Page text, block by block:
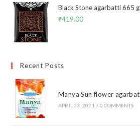
Black Stone agarbatti 665
₹419.00
Recent Posts
Manya Sun flower
APRIL 23, 2021 / 0 COMMENTS